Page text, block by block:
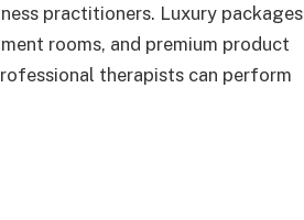
practitioners. Luxury packages
rooms, and premium product
therapists can perform